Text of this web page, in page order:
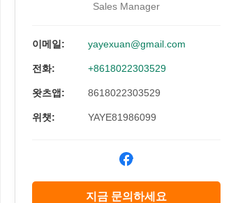
Sales Manager
이메일: yayexuan@gmail.com
전화: +8618022303529
왓츠앱: 8618022303529
위챗: YAYE81986099
지금 문의하세요